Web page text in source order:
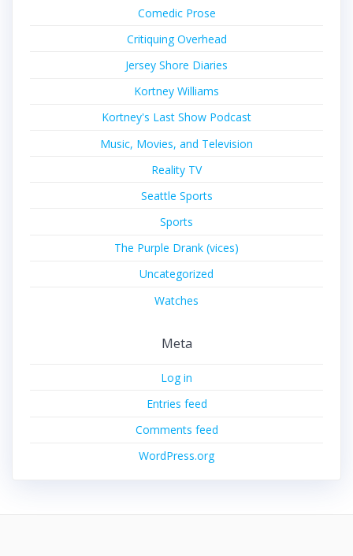
Comedic Prose
Critiquing Overhead
Jersey Shore Diaries
Kortney Williams
Kortney's Last Show Podcast
Music, Movies, and Television
Reality TV
Seattle Sports
Sports
The Purple Drank (vices)
Uncategorized
Watches
Meta
Log in
Entries feed
Comments feed
WordPress.org